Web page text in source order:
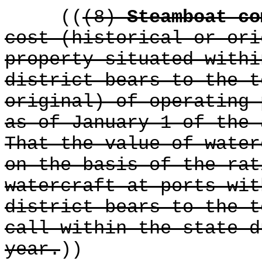
(((8)Steamboat
cost (historical or
property situated
district bears to the
original) of operating
as of January 1 of the
That the value of
on the basis of the
watercraft at ports
district bears to the
call within the state
year.))